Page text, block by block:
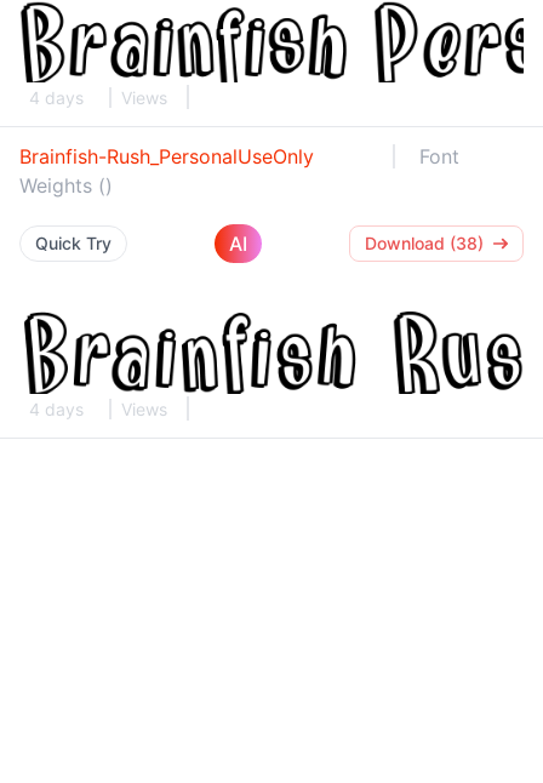
4 days Views
Brainfish-Rush_PersonalUseOnly
Font
Weights ()
Quick Try AI Download (38)
4 days Views